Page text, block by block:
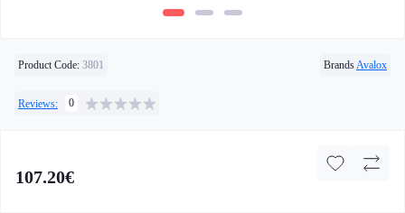
Product Code: 3801 BrandsAvalox
Reviews: 0
107.20€